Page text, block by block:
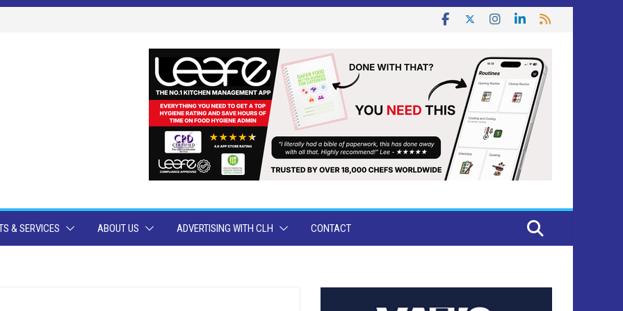
& SERVICES ABOUT US ADVERTISING WITH CLH CONTACT